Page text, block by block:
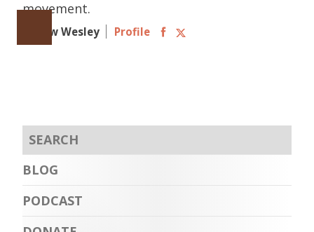
movement.
Follow Wesley Profile
BLOG
PODCAST